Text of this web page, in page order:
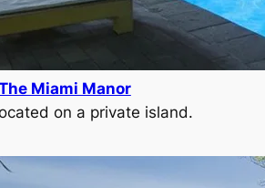
Miami Manor
on a private island.